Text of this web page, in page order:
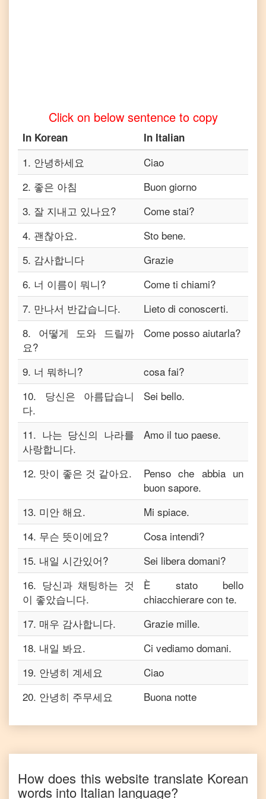
Click on below sentence to copy
In Korean In Italian
1. 안녕하세요
Ciao
2. 좋은 아침
Buon giorno
3. 잘 지내고 있나요?
Come stai?
4. 괜찮아요.
Sto bene.
5. 감사합니다
Grazie
6. 너 이름이 뭐니?
Come ti chiami?
7. 만나서 반갑습니다.
Lieto di conoscerti.
8. 어떻게 도와 드릴까
요?
Come posso aiutarla?
9. 너 뭐하니?
cosa fai?
10. 당신은 아름답습니
다.
Sei bello.
11. 나는 당신의 나라를
사랑합니다.
Amo il tuo paese.
12. 맛이 좋은 것 같아요.
Penso che abbia un
buon sapore.
13. 미안 해요.
Mi spiace.
14. 무슨 뜻이에요?
Cosa intendi?
15. 내일 시간있어?
Sei libera domani?
16. 당신과 채팅하는 것
이 좋았습니다.
È stato bello
chiacchierare con te.
17. 매우 감사합니다.
Grazie mille.
18. 내일 봐요.
Ci vediamo domani.
19. 안녕히 계세요
Ciao
20. 안녕히 주무세요 Buona notte
How does this website translate Korean
words into Italian language?